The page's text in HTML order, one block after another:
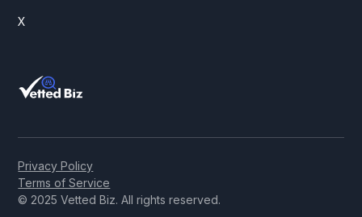
X
© 2025 Vetted Biz. All rights reserved.
Privacy Policy
Terms of Service